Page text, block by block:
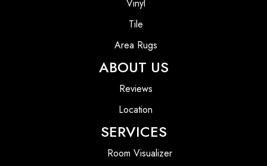
Vinyl
Tile
Area Rugs
ABOUT US
Reviews
Location
SERVICES
Room Visualizer